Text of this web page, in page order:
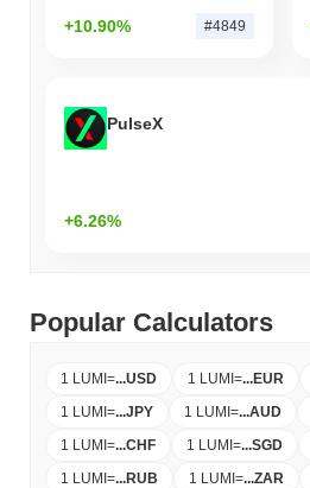
+10.90% #4849
PulseX
+6.26%
Popular Calculators
1 LUMI=...USD 1 LUMI=...EUR
1 LUMI=...JPY 1 LUMI=...AUD
1 LUMI=...CHF 1 LUMI=...SGD
1 LUMI=...RUB 1 LUMI=...ZAR